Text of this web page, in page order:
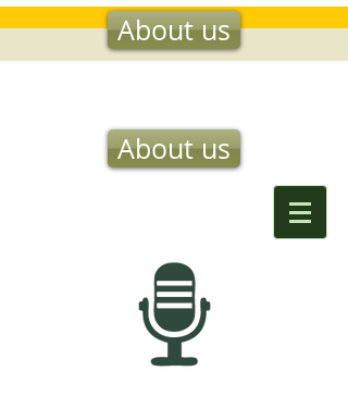
About us
About us